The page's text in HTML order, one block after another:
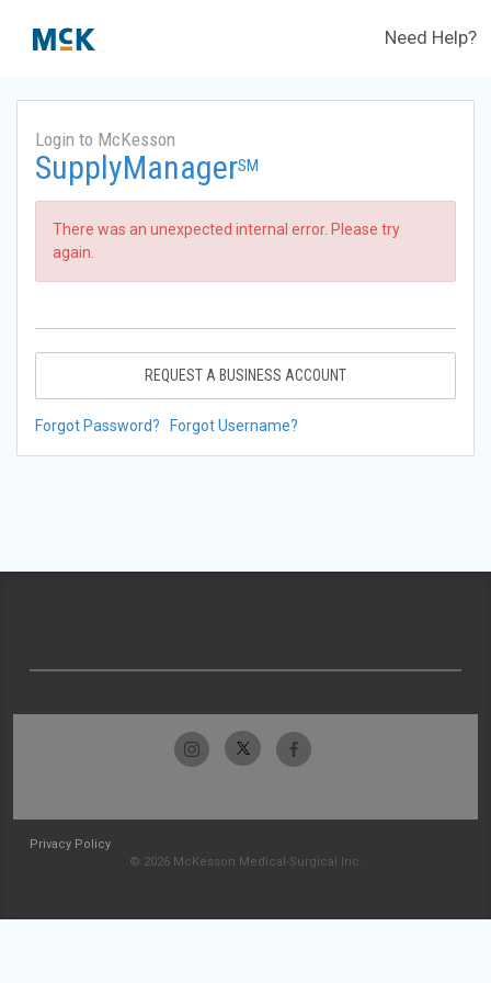
Need Help?
Login to McKesson
SupplyManagerSM
There was an unexpected internal error. Please try
again.
REQUEST A BUSINESS ACCOUNT
Forgot Password? Forgot Username?
Privacy Policy
© 2026 McKesson Medical-Surgical Inc.